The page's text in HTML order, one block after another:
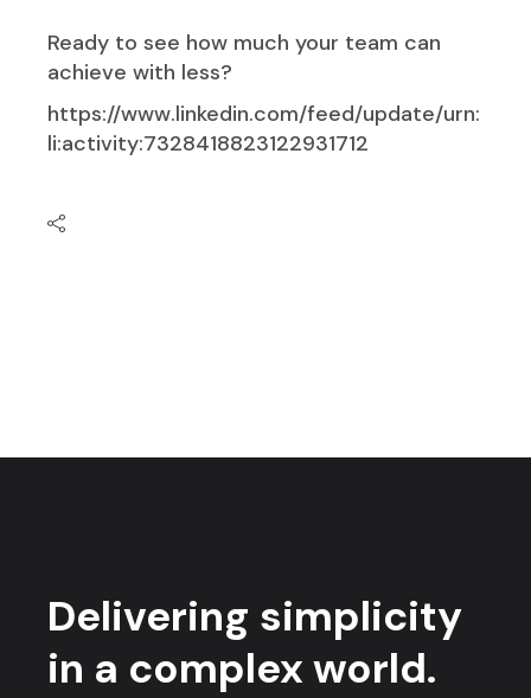
Ready to see how much your team can
achieve with less?
https://www.linkedin.com/feed/update/urn:
li:activity:7328418823122931712
Delivering simplicity
in a complex world.